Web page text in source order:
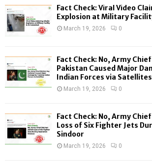
f
o
r
:
Fact Check: Viral Video
Explosion at Military
March 19, 2026 0
Fact Check: No, Army
Pakistan Caused Major
Indian Forces via Satellites
March 19, 2026 0
Fact Check: No, Army
Loss of Six Fighter Jets
Sindoor
March 19, 2026 0